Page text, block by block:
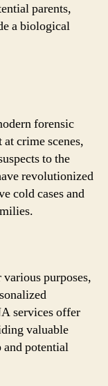
parents,
a biological
forensic
crime scenes,
to the
revolutionized
cold cases and
purposes,
services offer
valuable
potential